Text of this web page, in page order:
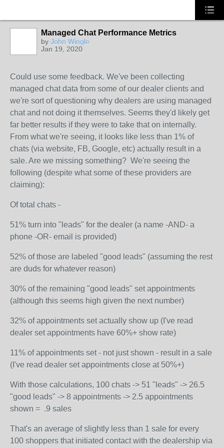
Managed Chat Performance Metrics
by John Wingle
Jan 19, 2020
Could use some feedback. We've been collecting
managed chat data from some of our dealer clients and
we're sort of questioning why dealers are using managed
chat and not doing it themselves. Seems they'd likely get
far better results if they were to take that on internally.
From what we're seeing, it looks like less than 1% of
chats (via website, FB, Google, etc) actually result in a
sale. Are we missing something? We're seeing the
following (despite what some of these providers are
claiming):
Of total chats -
51% turn into "leads" for the dealer (a name -AND- a
phone -OR- email is provided)
52% of those are labeled "good leads" (assuming the rest
are duds for whatever reason)
30% of the remaining "good leads" set appointments
(although this seems high given the next number)
32% of appointments set actually show up (I've read
dealer set appointments have 60%+ show rate)
11% of appointments set - not just shown - result in a sale
(I've read dealer set appointments close at 50%+)
With those calculations, 100 chats -> 51 "leads" -> 26.5
"good leads" -> 8 appointments -> 2.5 appointments
shown = .9 sales
That's an average of slightly less than 1 sale for every
100 shoppers that initiated contact with the dealership via